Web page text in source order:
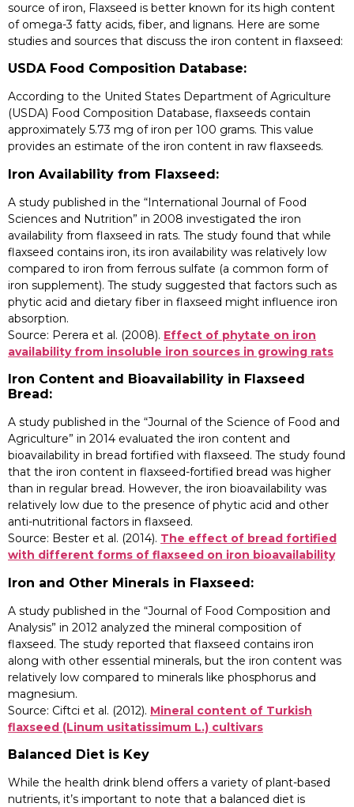
source of iron, Flaxseed is better known for its high content
of omega-3 fatty acids, fiber, and lignans. Here are some
studies and sources that discuss the iron content in flaxseed:
USDA Food Composition Database:
According to the United States Department of Agriculture
(USDA) Food Composition Database, flaxseeds contain
approximately 5.73 mg of iron per 100 grams. This value
provides an estimate of the iron content in raw flaxseeds.
Iron Availability from Flaxseed:
A study published in the “International Journal of Food
Sciences and Nutrition” in 2008 investigated the iron
availability from flaxseed in rats. The study found that while
flaxseed contains iron, its iron availability was relatively low
compared to iron from ferrous sulfate (a common form of
iron supplement). The study suggested that factors such as
phytic acid and dietary fiber in flaxseed might influence iron
absorption.
Source: Perera et al. (2008). Effect of phytate on iron
availability from insoluble iron sources in growing rats
Iron Content and Bioavailability in Flaxseed
Bread:
A study published in the “Journal of the Science of Food and
Agriculture” in 2014 evaluated the iron content and
bioavailability in bread fortified with flaxseed. The study found
that the iron content in flaxseed-fortified bread was higher
than in regular bread. However, the iron bioavailability was
relatively low due to the presence of phytic acid and other
anti-nutritional factors in flaxseed.
Source: Bester et al. (2014). The effect of bread fortified
with different forms of flaxseed on iron bioavailability
Iron and Other Minerals in Flaxseed:
A study published in the “Journal of Food Composition and
Analysis” in 2012 analyzed the mineral composition of
flaxseed. The study reported that flaxseed contains iron
along with other essential minerals, but the iron content was
relatively low compared to minerals like phosphorus and
magnesium.
Source: Ciftci et al. (2012). Mineral content of Turkish
flaxseed (Linum usitatissimum L.) cultivars
Balanced Diet is Key
While the health drink blend offers a variety of plant-based
nutrients, it’s important to note that a balanced diet is